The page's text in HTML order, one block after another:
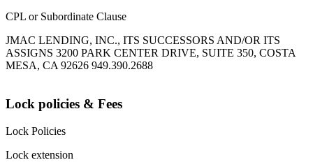
CPL or Subordinate Clause
JMAC LENDING, INC., ITS SUCCESSORS AND/OR ITS
ASSIGNS 3200 PARK CENTER DRIVE, SUITE 350, COSTA
MESA, CA 92626 949.390.2688
Lock policies & Fees
Lock Policies
Lock extension